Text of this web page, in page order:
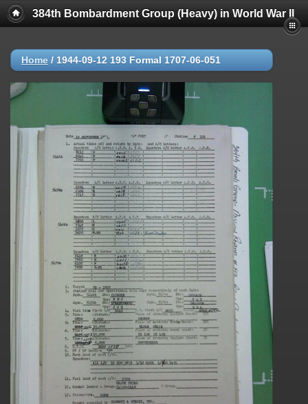
384th Bombardment Group (Heavy) in World War II
Home / 1944-09-12 193 Formal 1707-06-051